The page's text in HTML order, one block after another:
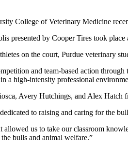
College of Veterinary Medicine
presented by Cooper Tires took
on the court, Purdue veterinary
and team-based action
a high-intensity professional
Avery Hutchings, and Alex
to raising and caring for the
us to take our classroom
bulls and animal welfare.”